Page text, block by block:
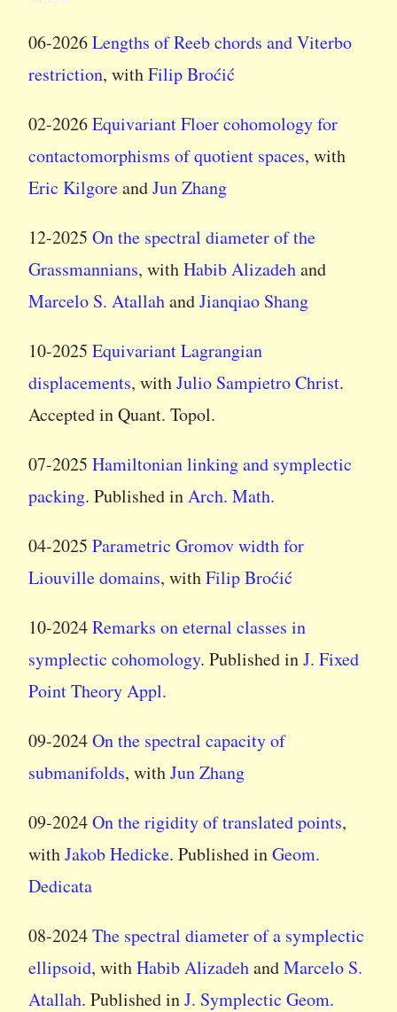
06-2026Lengths of Reeb chords and Viterbo
restriction, withFilip Broćić
02-2026Equivariant Floer cohomology for
contactomorphisms of quotient spaces, with
Eric KilgoreandJun Zhang
12-2025 On the spectral diameter of the
Grassmannians, withHabib Alizadehand
Marcelo S. AtallahandJianqiao Shang
10-2025 Equivariant Lagrangian
displacements, withJulio Sampietro Christ.
Accepted in Quant. Topol.
07-2025 Hamiltonian linking and symplectic
packing. Published inArch. Math.
04-2025 Parametric Gromov width for
Liouville domains, withFilip Broćić
10-2024Remarks on eternal classes in
symplectic cohomology. Published inJ. Fixed
Point Theory Appl.
09-2024On the spectral capacity of
submanifolds, withJun Zhang
09-2024On the rigidity of translated points,
withJakob Hedicke. Published inGeom.
Dedicata
08-2024The spectral diameter of a symplectic
ellipsoid, withHabib AlizadehandMarcelo S.
Atallah. Published inJ. Symplectic Geom.